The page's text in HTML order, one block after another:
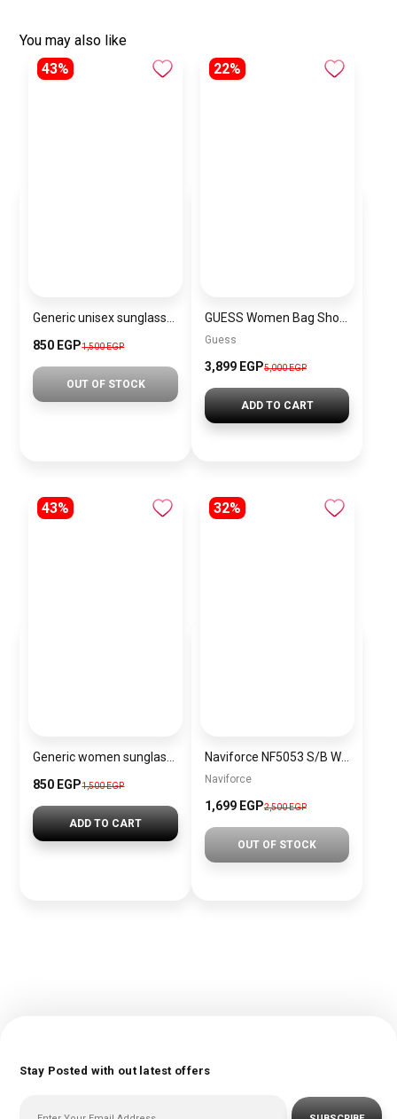
You may also like
43%
850 EGP1,500 EGP
OUT OF STOCK
22%
Guess
3,899 EGP5,000 EGP
ADD TO CART
43%
850 EGP1,500 EGP
ADD TO CART
32%
Naviforce NF5053 S/B Women’s Analog Stainless Steel Watch
Naviforce
1,699 EGP2,500 EGP
OUT OF STOCK
Stay Posted with out latest offers